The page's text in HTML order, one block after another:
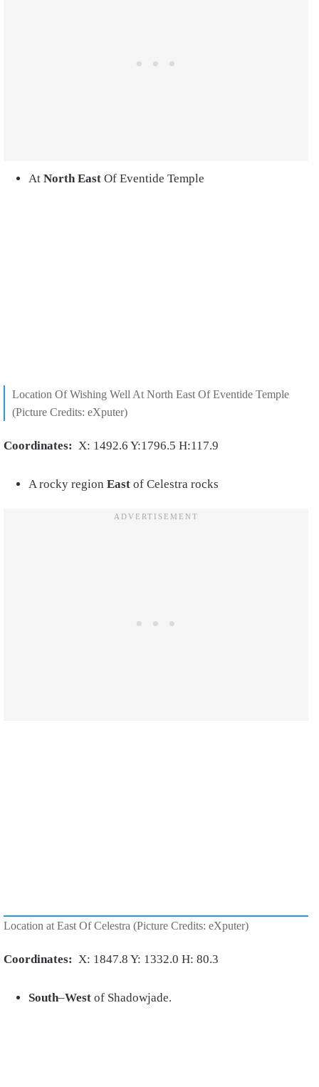
At North East Of Eventide Temple
Location Of Wishing Well At North East Of Eventide Temple
(Picture Credits: eXputer)
Coordinates: X: 1492.6 Y:1796.5 H:117.9
A rocky region East of Celestra rocks
Location at East Of Celestra (Picture Credits: eXputer)
Coordinates: X: 1847.8 Y: 1332.0 H: 80.3
South–West of Shadowjade.